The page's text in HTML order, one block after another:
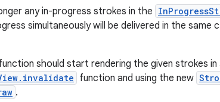
any in-progress strokes in the
simultaneously will be delivered in the same
should start rendering the given strokes in
function and using the new
.